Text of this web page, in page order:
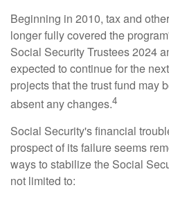
Beginning in 2010, tax and
longer fully covered the
Social Security Trustees 2024
expected to continue for the
projects that the trust fund may
absent any changes.4
Social Security's financial
prospect of its failure seems
ways to stabilize the Social
not limited to: